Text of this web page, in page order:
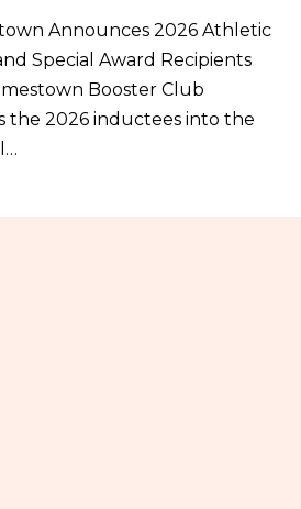
Announces 2026 Athletic
Special Award Recipients
Booster Club
the 2026 inductees into the